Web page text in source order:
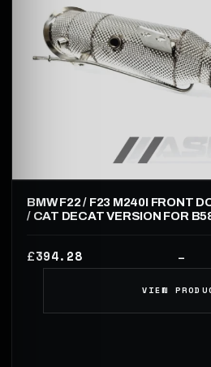
BMW F22 / F23 M240I FRONT
/ CAT DECAT VERSION FOR
£394.28 –
VIEW